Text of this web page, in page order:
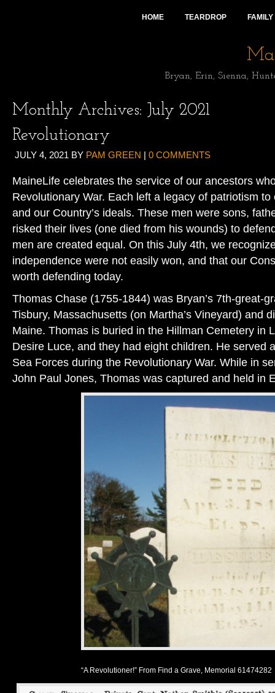
HOME TEARDROP
Bryan, Erin, Sienna,
Monthly Archives: July 2021
Revolutionary
JULY 4, 2021 BY PAM GREEN | 0 COMMENTS
MaineLife celebrates the service of our ancestors
Revolutionary War. Each left a legacy of patriotism
and our Country’s ideals. These men were sons,
risked their lives (one died from his wounds) to
men are created equal. On this July 4th, we
independence were not easily won, and that our
worth defending today.
Thomas Chase (1755-1844) was Bryan’s 7th-great-
Tisbury, Massachusetts (on Martha’s Vineyard) and
Maine. Thomas is buried in the Hillman Cemetery in
Desire Luce, and they had eight children. He served
Sea Forces during the Revolutionary War. While in
John Paul Jones, Thomas was captured and held in
“A Revolutioner!” From Find a Grave, Memorial 61474282